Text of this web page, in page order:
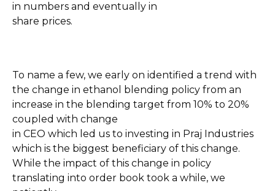
in numbers and eventually in
share prices.
To name a few, we early on identified a trend with
the change in ethanol blending policy from an
increase in the blending target from 10% to 20%
coupled with change
in CEO which led us to investing in Praj Industries
which is the biggest beneficiary of this change.
While the impact of this change in policy
translating into order book took a while, we